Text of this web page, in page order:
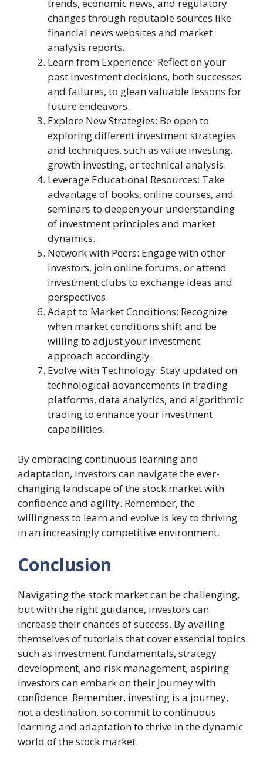
trends, economic news, and regulatory
changes through reputable sources like
financial news websites and market
analysis reports.
Learn from Experience: Reflect on your
past investment decisions, both successes
and failures, to glean valuable lessons for
future endeavors.
Explore New Strategies: Be open to
exploring different investment strategies
and techniques, such as value investing,
growth investing, or technical analysis.
Leverage Educational Resources: Take
advantage of books, online courses, and
seminars to deepen your understanding
of investment principles and market
dynamics.
Network with Peers: Engage with other
investors, join online forums, or attend
investment clubs to exchange ideas and
perspectives.
Adapt to Market Conditions: Recognize
when market conditions shift and be
willing to adjust your investment
approach accordingly.
Evolve with Technology: Stay updated on
technological advancements in trading
platforms, data analytics, and algorithmic
trading to enhance your investment
capabilities.
By embracing continuous learning and
adaptation, investors can navigate the ever-
changing landscape of the stock market with
confidence and agility. Remember, the
willingness to learn and evolve is key to thriving
in an increasingly competitive environment.
Conclusion
Navigating the stock market can be challenging,
but with the right guidance, investors can
increase their chances of success. By availing
themselves of tutorials that cover essential topics
such as investment fundamentals, strategy
development, and risk management, aspiring
investors can embark on their journey with
confidence. Remember, investing is a journey,
not a destination, so commit to continuous
learning and adaptation to thrive in the dynamic
world of the stock market.